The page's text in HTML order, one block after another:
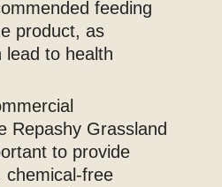
feeding
product, as
lead to health
Repashy Grassland
to provide
chemical-free